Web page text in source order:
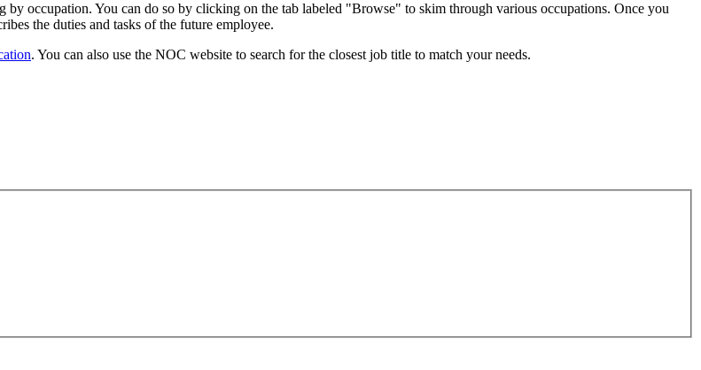
occupation. You can do so by clicking on the tab labeled "Browse" to skim through various occupations. Once you
the duties and tasks of the future employee.
. You can also use the NOC website to search for the closest job title to match your needs.